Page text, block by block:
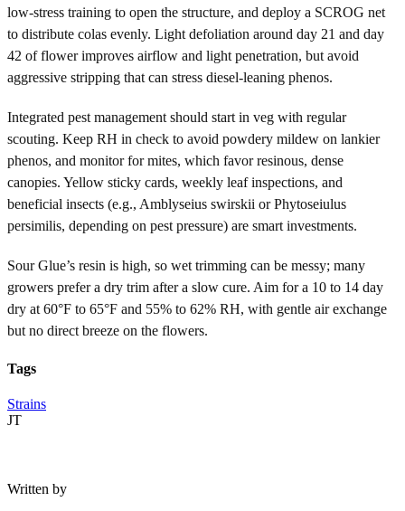
low-stress training to open the structure, and deploy a SCROG net
to distribute colas evenly. Light defoliation around day 21 and day
42 of flower improves airflow and light penetration, but avoid
aggressive stripping that can stress diesel-leaning phenos.
Integrated pest management should start in veg with regular
scouting. Keep RH in check to avoid powdery mildew on lankier
phenos, and monitor for mites, which favor resinous, dense
canopies. Yellow sticky cards, weekly leaf inspections, and
beneficial insects (e.g., Amblyseius swirskii or Phytoseiulus
persimilis, depending on pest pressure) are smart investments.
Sour Glue’s resin is high, so wet trimming can be messy; many
growers prefer a dry trim after a slow cure. Aim for a 10 to 14 day
dry at 60°F to 65°F and 55% to 62% RH, with gentle air exchange
but no direct breeze on the flowers.
Tags
Strains
JT
Written by